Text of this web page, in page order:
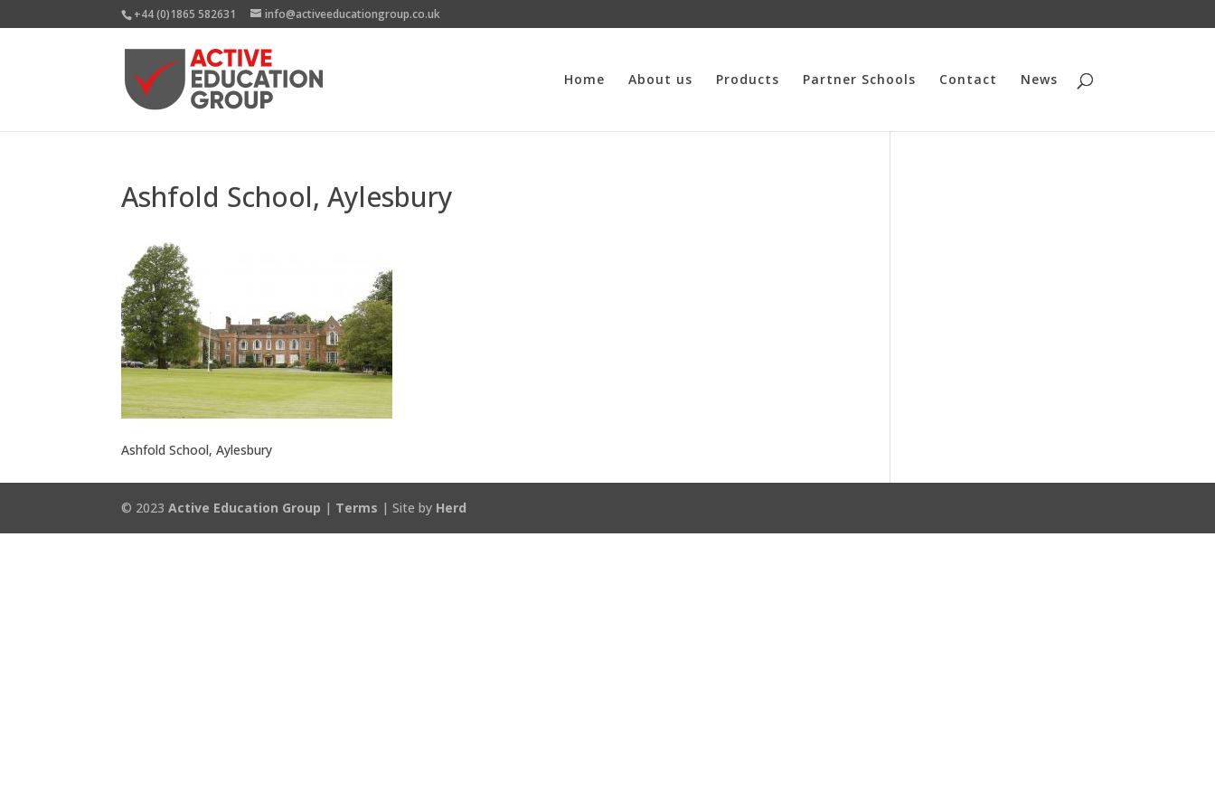
+44 (0)1865 582631 info@activeeducationgroup.co.uk
Home About us Products Partner Schools Contact News
Ashfold School, Aylesbury
Ashfold School, Aylesbury
© 2023Active Education Group | Terms | Site by Herd